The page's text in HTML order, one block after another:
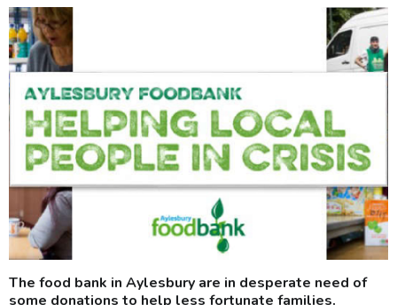
The food bank in Aylesbury are in desperate need of
some donations to help less fortunate families.